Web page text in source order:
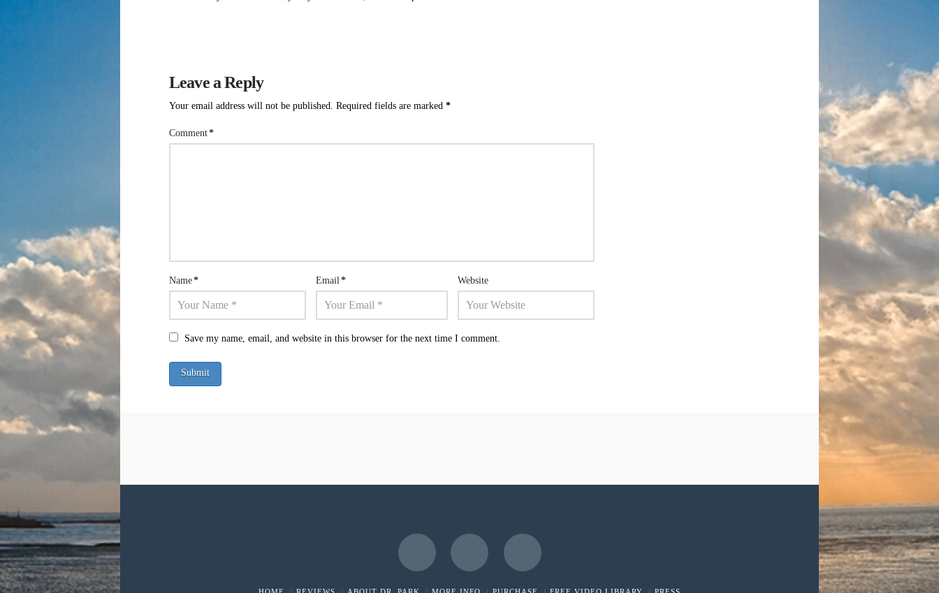
Leave a Reply
Your email address will not be published. Required fields are marked *
Comment*
Name* Email* Website
Save my name, email, and website in this browser for the next time I comment.
FacebookX LinkedIn